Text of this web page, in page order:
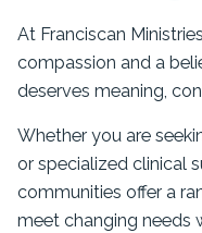
At Franciscan
compassion and a
deserves meaning,
Whether you are
or specialized clinical
communities offer a
meet changing needs